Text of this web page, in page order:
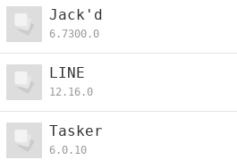
Jack'd
6.7300.0
LINE
12.16.0
Tasker
6.0.10